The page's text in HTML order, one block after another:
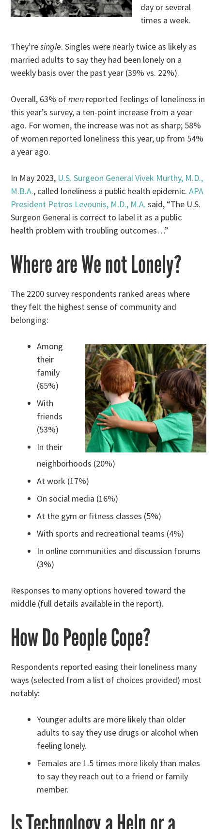
day or several
times a week.
They’resingle. Singles were nearly twice as likely as
married adults to say they had been lonely on a
weekly basis over the past year (39% vs. 22%).
Overall, 63% ofmen reported feelings of loneliness in
this year’s survey, a ten-point increase from a year
ago. For women, the increase was not as sharp; 58%
of women reported loneliness this year, up from 54%
a year ago.
In May 2023, U.S. Surgeon General Vivek Murthy, M.D.,
M.B.A., called loneliness a public health epidemic.APA
President Petros Levounis, M.D., M.A. said, “The U.S.
Surgeon General is correct to label it as a public
health problem with troubling outcomes…”
Where are We not Lonely?
The 2200 survey respondents ranked areas where
they felt the highest sense of community and
belonging:
Among
their
family
(65%)
With
friends
(53%)
In their
neighborhoods (20%)
At work (17%)
On social media (16%)
At the gym or fitness classes (5%)
With sports and recreational teams (4%)
In online communities and discussion forums
(3%)
Responses to many options hovered toward the
middle (full details available in the report).
How Do People Cope?
Respondents reported easing their loneliness many
ways (selected from a list of choices provided) most
notably:
Younger adults are more likely than older
adults to say they use drugs or alcohol when
feeling lonely.
Females are 1.5 times more likely than males
to say they reach out to a friend or family
member.